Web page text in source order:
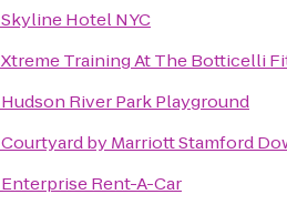
Skyline Hotel NYC
Xtreme Training At The Botticelli
Hudson River Park Playground
Courtyard by Marriott Stamford
Enterprise Rent-A-Car